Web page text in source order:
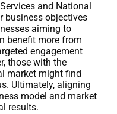
and National
business objectives
aiming to
benefit more from
engagement
those with the
market might find
Ultimately, aligning
model and market
results.